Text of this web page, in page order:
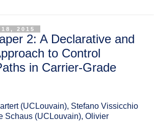
2015
2: A Declarative and
to Control
in Carrier-Grade
(UCLouvain), Stefano Vissicchio
Schaus (UCLouvain), Olivier